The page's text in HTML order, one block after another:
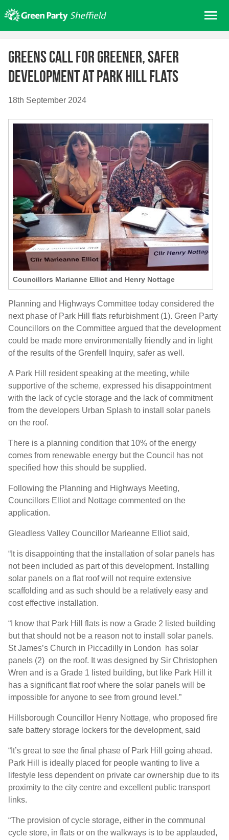
to
content
About us
Get involved
Join
In your area
Elections
News
Contact Us
Search for:
Greens call for greener, safer
development at Park Hill Flats
18th September 2024
Councillors Marianne Elliot and Henry Nottage
Planning and Highways Committee today considered the
next phase of Park Hill flats refurbishment (1). Green Party
Councillors on the Committee argued that the development
could be made more environmentally friendly and in light
of the results of the Grenfell Inquiry, safer as well.
A Park Hill resident speaking at the meeting, while
supportive of the scheme, expressed his disappointment
with the lack of cycle storage and the lack of commitment
from the developers Urban Splash to install solar panels
on the roof.
There is a planning condition that 10% of the energy
comes from renewable energy but the Council has not
specified how this should be supplied.
Following the Planning and Highways Meeting,
Councillors Elliot and Nottage commented on the
application.
Gleadless Valley Councillor Marieanne Elliot said,
“It is disappointing that the installation of solar panels has
not been included as part of this development. Installing
solar panels on a flat roof will not require extensive
scaffolding and as such should be a relatively easy and
cost effective installation.
“I know that Park Hill flats is now a Grade 2 listed building
but that should not be a reason not to install solar panels.
St James’s Church in Piccadilly in London has solar
panels (2) on the roof. It was designed by Sir Christophen
Wren and is a Grade 1 listed building, but like Park Hill it
has a significant flat roof where the solar panels will be
impossible for anyone to see from ground level.”
Hillsborough Councillor Henry Nottage, who proposed fire
safe battery storage lockers for the development, said
“It’s great to see the final phase of Park Hill going ahead.
Park Hill is ideally placed for people wanting to live a
lifestyle less dependent on private car ownership due to its
proximity to the city centre and excellent public transport
links.
“The provision of cycle storage, either in the communal
cycle store, in flats or on the walkways is to be applauded,